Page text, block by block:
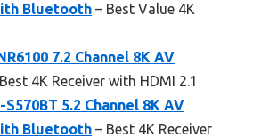
Bluetooth – Best Value 4K
7.2 Channel 8K AV
4K Receiver with HDMI 2.1
S570BT 5.2 Channel 8K AV
Bluetooth – Best 4K Receiver